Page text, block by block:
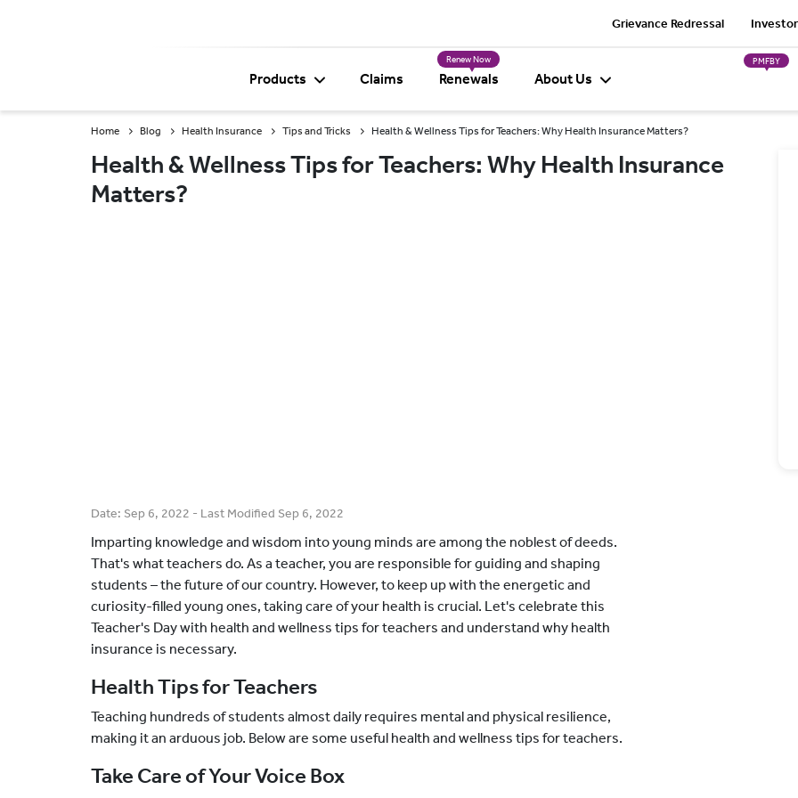
Grievance Redressal
Products Claims
Renew Now
Renewals About Us
PMFBY
Home Blog Health Insurance Tips and Tricks Health & Wellness Tips for Teachers: Why Health Insurance Matters?
Health & Wellness Tips for Teachers: Why Health Insurance
Matters?
Date: Sep 6, 2022 - Last Modified Sep 6, 2022
Imparting knowledge and wisdom into young minds are among the noblest of deeds.
That's what teachers do. As a teacher, you are responsible for guiding and shaping
students – the future of our country. However, to keep up with the energetic and
curiosity-filled young ones, taking care of your health is crucial. Let's celebrate this
Teacher's Day with health and wellness tips for teachers and understand why health
insurance is necessary.
Health Tips for Teachers
Teaching hundreds of students almost daily requires mental and physical resilience,
making it an arduous job. Below are some useful health and wellness tips for teachers.
Take Care of Your Voice Box